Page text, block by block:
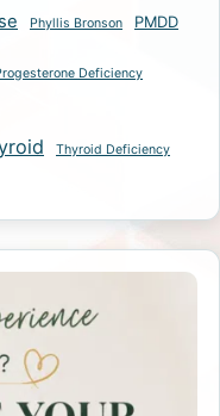
Phyllis Bronson PMDD
Deficiency
Thyroid Deficiency